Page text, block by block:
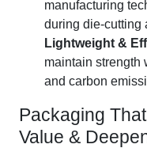
manufacturing
during die-cutting
Lightweight &
maintain strength
and carbon
Packaging
Value &